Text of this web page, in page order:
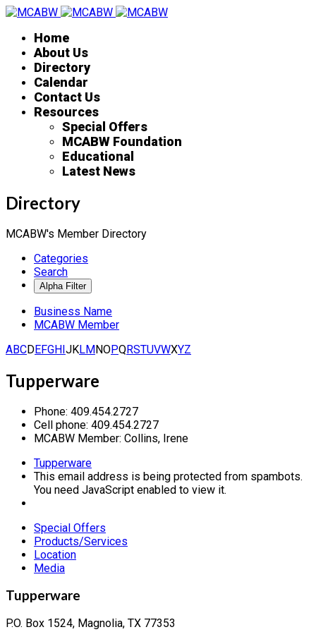
Home
About Us
Directory
Calendar
Contact Us
Resources
Special Offers
MCABW Foundation
Educational
Latest News
Directory
MCABW's Member Directory
Categories
Search
Business Name
MCABW Member
ABCDEFGHIJKLMNOPQRSTUVWXYZ
Tupperware
Phone: 409.454.2727
Cell phone: 409.454.2727
MCABW Member: Collins, Irene
Tupperware
This email address is being protected from spambots.
You need JavaScript enabled to view it.
Special Offers
Products/Services
Location
Media
Tupperware
P.O. Box 1524, Magnolia, TX 77353